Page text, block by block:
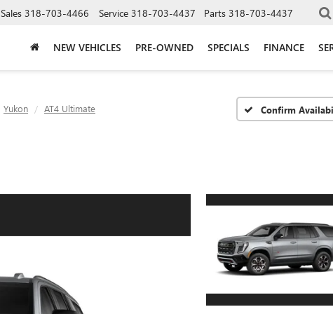
Sales 318-703-4466 Service 318-703-4437 Parts 318-703-4437
NEW VEHICLES PRE-OWNED SPECIALS FINANCE
Yukon AT4 Ultimate Confirm